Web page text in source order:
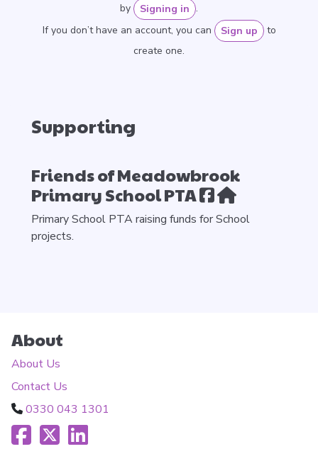
by
Signing in .
If you don’t have an account, you can
Sign up to
create one.
Supporting
Friends of Meadowbrook
Primary School PTA
Primary School PTA raising funds for School
projects.
About
About Us
Contact Us
0330 043 1301